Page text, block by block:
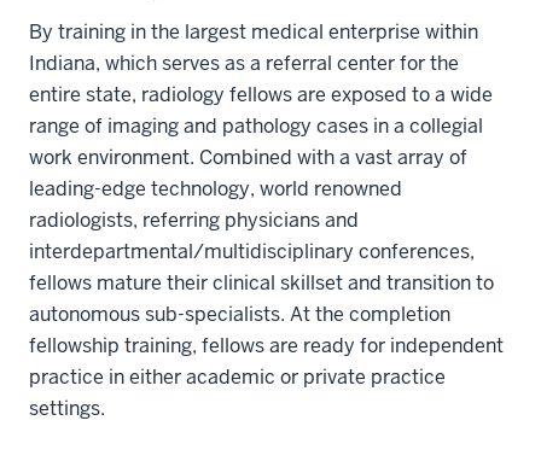
By training in the largest medical enterprise within
Indiana, which serves as a referral center for the
entire state, radiology fellows are exposed to a wide
range of imaging and pathology cases in a collegial
work environment. Combined with a vast array of
leading-edge technology, world renowned
radiologists, referring physicians and
interdepartmental/multidisciplinary conferences,
fellows mature their clinical skillset and transition to
autonomous sub-specialists. At the completion
fellowship training, fellows are ready for independent
practice in either academic or private practice
settings.